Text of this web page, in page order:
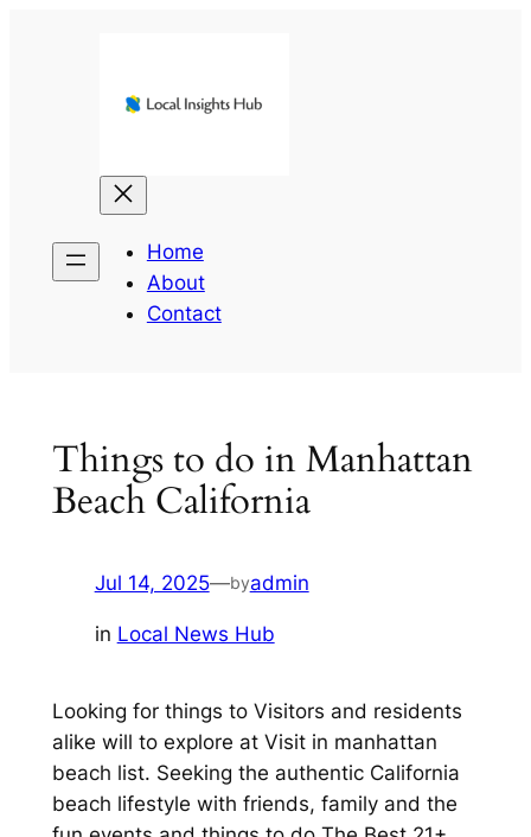
Home
About
Contact
Things to do in Manhattan
Beach California
Jul 14, 2025—byadmin
in Local News Hub
Looking for things to Visitors and residents
alike will to explore at Visit in manhattan
beach list. Seeking the authentic California
beach lifestyle with friends, family and the